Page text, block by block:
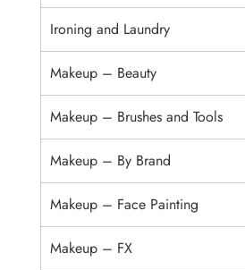
Ironing and Laundry
Makeup – Beauty
Makeup – Brushes and Tools
Makeup – By Brand
Makeup – Face Painting
Makeup – FX